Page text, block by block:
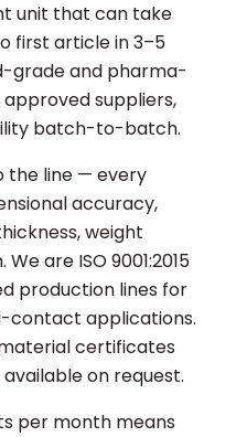
unit that can take
first article in 3–5
grade and pharma-
suppliers,
batch-to-batch.
the line — every
accuracy,
weight
are ISO 9001:2015
production lines for
contact applications.
certificates
on request.
per month means